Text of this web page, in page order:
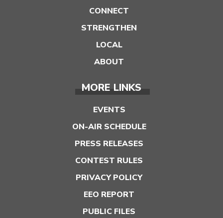
CONNECT
STRENGTHEN
LOCAL
ABOUT
MORE LINKS
EVENTS
ON-AIR SCHEDULE
PRESS RELEASES
CONTEST RULES
PRIVACY POLICY
EEO REPORT
PUBLIC FILES